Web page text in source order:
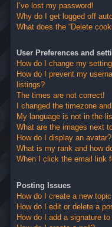
I’ve lost my password!
Why do I get logged off
What does the “Delete
User Preferences and
How do I change my
How do I prevent my
listings?
The times are not correct!
I changed the timezone
My language is not in the
What are the images next
How do I display an avatar?
What is my rank and how
When I click the email link
Posting Issues
How do I create a new
How do I edit or delete a
How do I add a signature